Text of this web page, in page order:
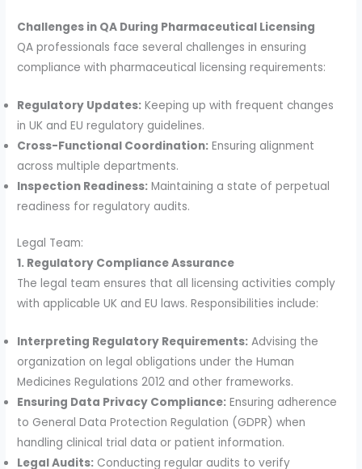
Challenges in QA During Pharmaceutical Licensing
QA professionals face several challenges in ensuring
compliance with pharmaceutical licensing requirements:
Regulatory Updates: Keeping up with frequent changes
in UK and EU regulatory guidelines.
Cross-Functional Coordination: Ensuring alignment
across multiple departments.
Inspection Readiness: Maintaining a state of perpetual
readiness for regulatory audits.
Legal Team:
1. Regulatory Compliance Assurance
The legal team ensures that all licensing activities comply
with applicable UK and EU laws. Responsibilities include:
Interpreting Regulatory Requirements: Advising the
organization on legal obligations under the Human
Medicines Regulations 2012 and other frameworks.
Ensuring Data Privacy Compliance: Ensuring adherence
to General Data Protection Regulation (GDPR) when
handling clinical trial data or patient information.
Legal Audits: Conducting regular audits to verify